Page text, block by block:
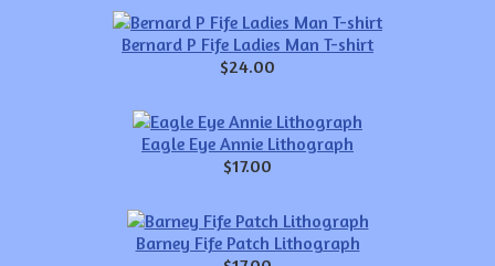
Bernard P Fife Ladies Man T-shirt
$24.00
Eagle Eye Annie Lithograph
$17.00
Barney Fife Patch Lithograph